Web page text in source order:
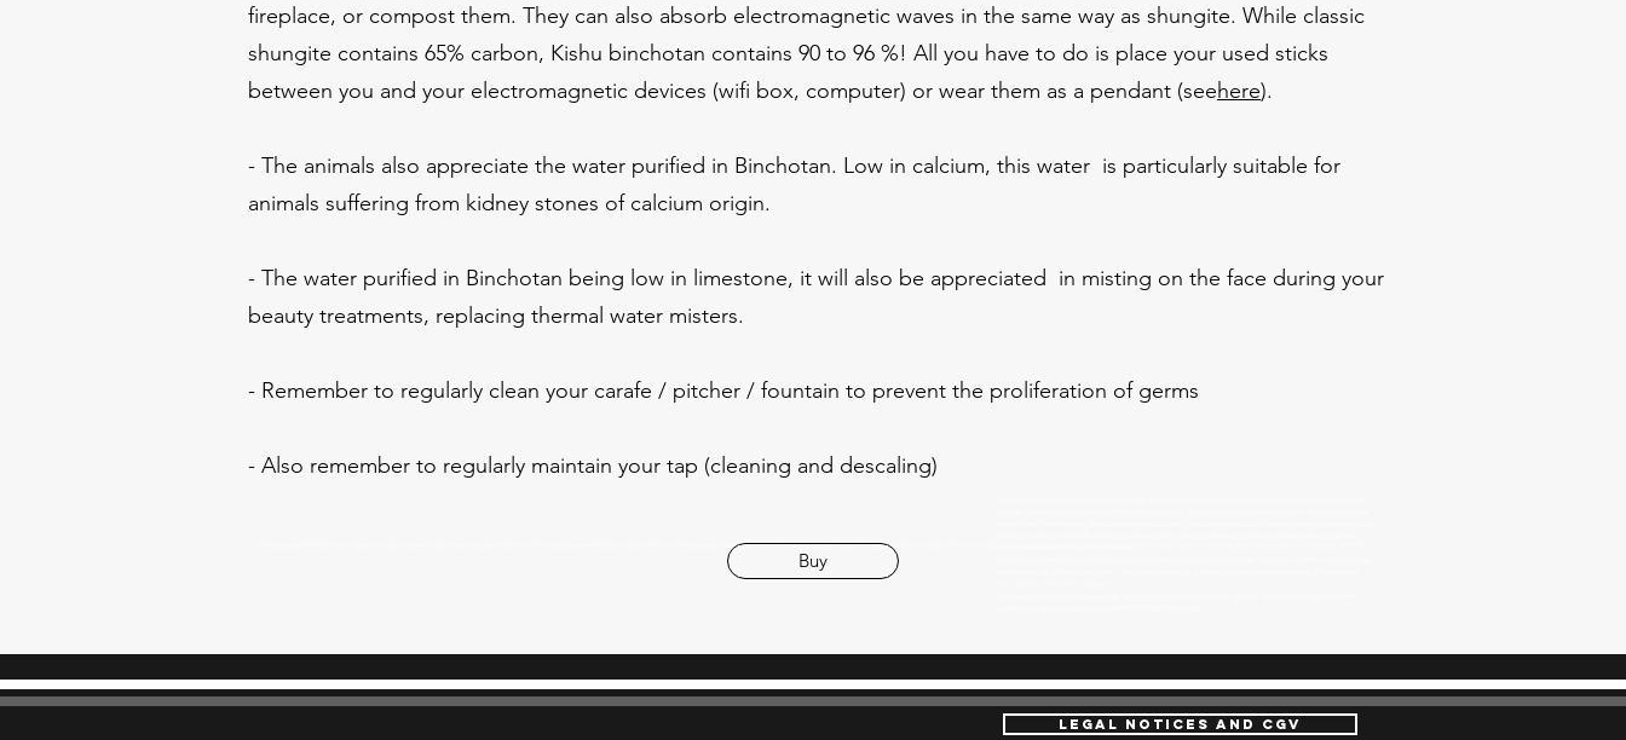
fireplace, or compost them. They can also absorb electromagnetic waves in the same way as shungite. While classic
shungite contains 65% carbon, Kishu binchotan contains 90 to 96 %! All you have to do is place your used sticks
between you and your electromagnetic devices (wifi box, computer) or wear them as a pendant (seehere).
- The animals also appreciate the water purified in Binchotan. Low in calcium, this water is particularly suitable for
animals suffering from kidney stones of calcium origin.
- The water purified in Binchotan being low in limestone, it will also be appreciated in misting on the face during your
beauty treatments, replacing thermal water misters.
- Remember to regularly clean your carafe / pitcher / fountain to prevent the proliferation of germs
- Also remember to regularly maintain your tap (cleaning and descaling)
Japanese binchotan charcoal from kishu authentic dealer EM ceramic beads activated charcoal bamboo charcoal charcoal for non-radioactive water natural water filter takesumi ceramic bead bamboo charcoal Japan wakayama tosa mizayaki HIROTO
Buy
LEGAL NOTICES AND CGV